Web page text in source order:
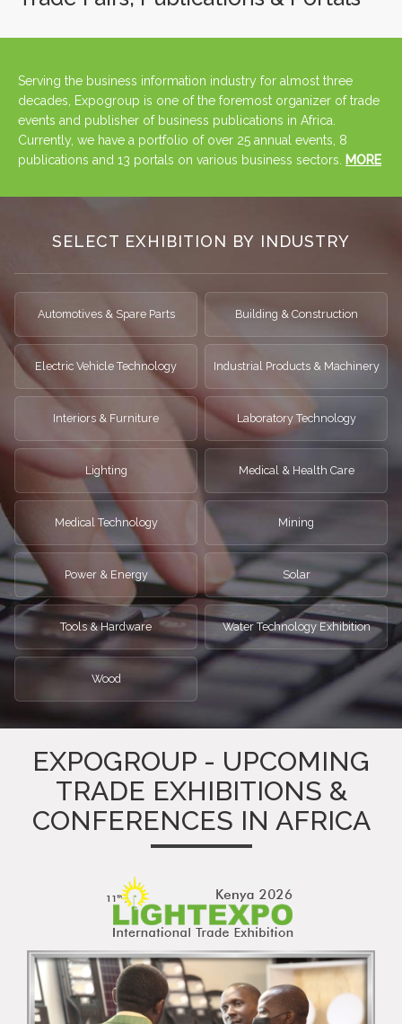
Serving the business information industry for almost three
decades, Expogroup is one of the foremost organizer of trade
events and publisher of business publications in Africa.
Currently, we have a portfolio of over 25 annual events, 8
publications and 13 portals on various business sectors. MORE
SELECT EXHIBITION BY INDUSTRY
Automotives & Spare Parts Building & Construction
Electric Vehicle Technology Industrial Products & Machinery
Interiors & Furniture Laboratory Technology
Lighting Medical & Health Care
Medical Technology Mining
Power & Energy Solar
Tools & Hardware Water Technology Exhibition
Wood
EXPOGROUP - UPCOMING
TRADE EXHIBITIONS &
CONFERENCES IN AFRICA